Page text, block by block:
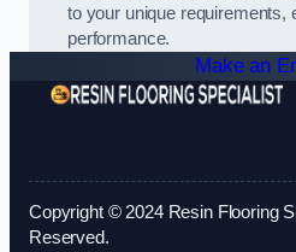
to your unique requirements,
performance.
Make an
Copyright © 2024 Resin Flooring
Reserved.